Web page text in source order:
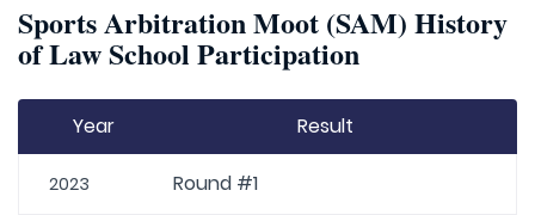
Sports Arbitration Moot (SAM) History
of Law School Participation
Year Result
2023 Round #1